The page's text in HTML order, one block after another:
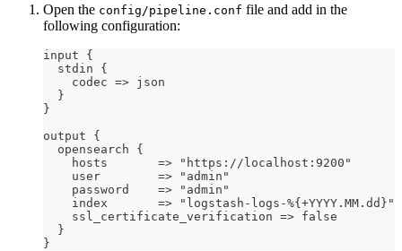
Open the config/pipeline.conf file and add in the
following configuration:
input {
  stdin
{
    codec =
> json
}
}
output {
  opensearch
{
    hosts       =
> "https : //localhost : 9200"
    user        =
> "admin"
    password    =
> "admin"
    index       =
> "logstash - logs -%{ +YYYY.MM.dd } "
    ssl_certificate_verification =
> false
}
}